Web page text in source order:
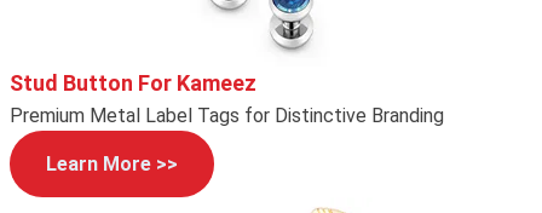
Stud Button For Kameez
Premium Metal Label Tags for Distinctive Branding
Learn More >>